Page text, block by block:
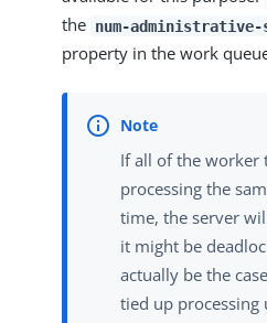
the num-
property in the work
If all of the worker
processing the
time, the server
it might be
actually be the
tied up processing